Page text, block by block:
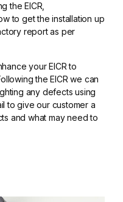
the EICR,
to get the installation up
report as per
your EICR to
the EICR we can
any defects using
to give our customer a
and what may need to